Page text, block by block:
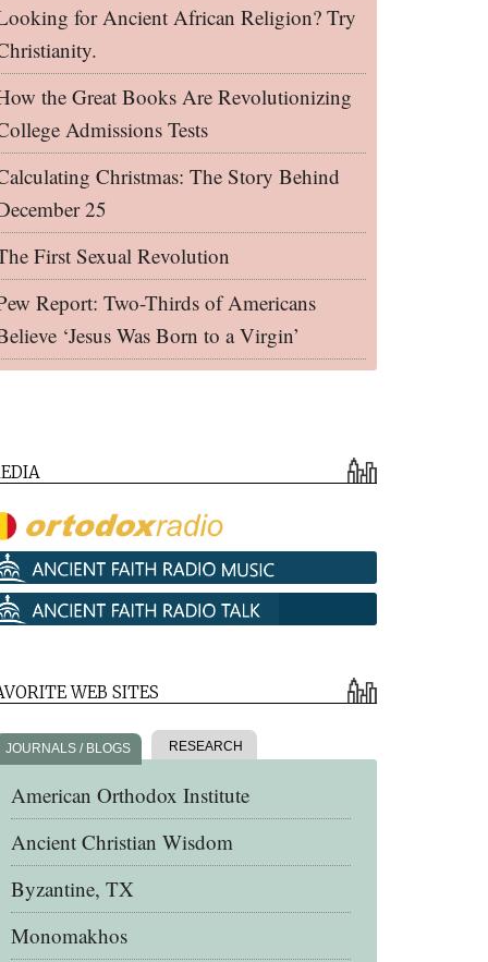
for Ancient African Religion? Try
the Great Books Are Revolutionizing
Admissions Tests
Christmas: The Story Behind
25
First Sexual Revolution
Report: Two-Thirds of Americans
‘Jesus Was Born to a Virgin’
WEB SITES
JOURNALS / BLOGS RESEARCH
American Orthodox Institute
Ancient Christian Wisdom
Byzantine, TX
Monomakhos